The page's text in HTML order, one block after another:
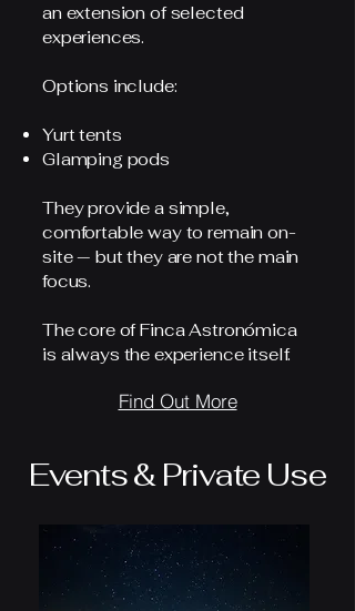
an extension of selected
experiences.
Options include:
Yurt tents
Glamping pods
They provide a simple,
comfortable way to remain on-
site — but they are not the main
focus.
The core of Finca Astronómica
is always the experience itself.
Find Out More
Events & Private Use